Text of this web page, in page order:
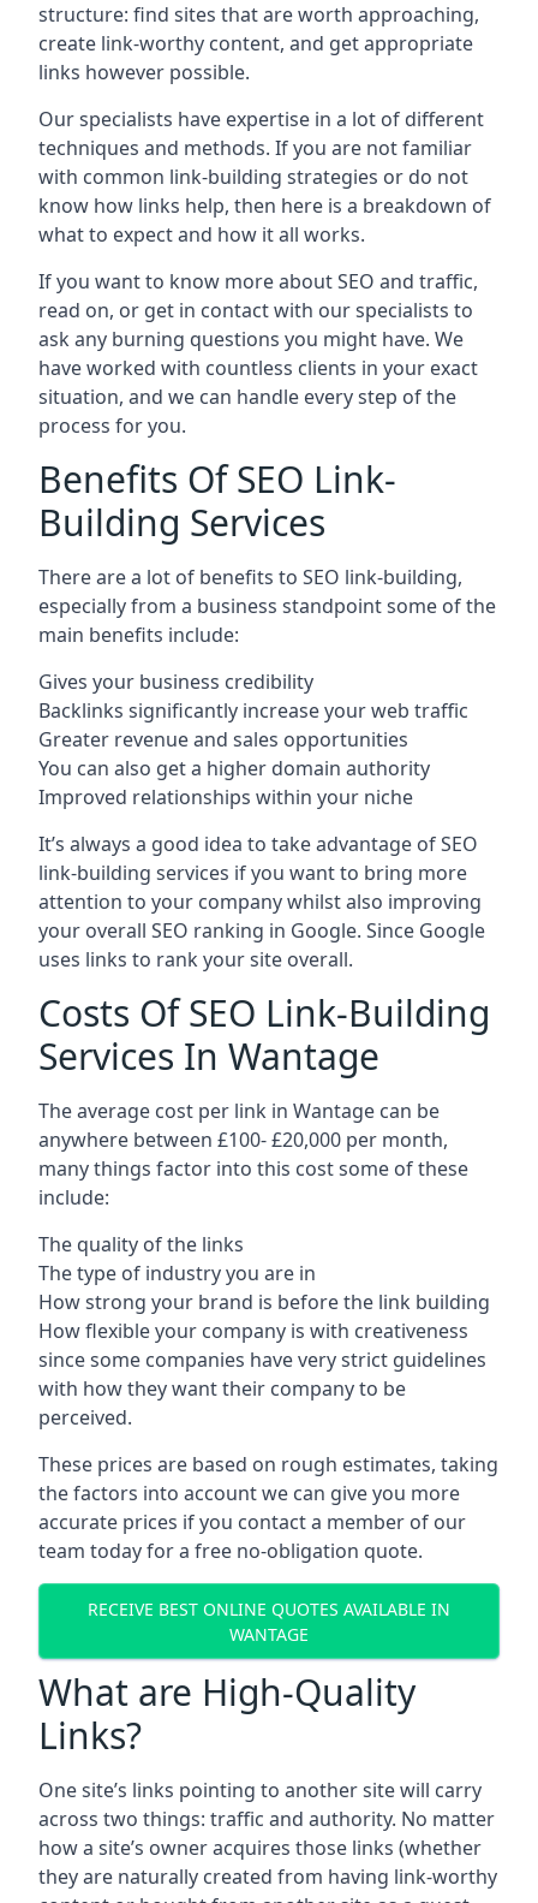
structure: find sites that are worth approaching,
create link-worthy content, and get appropriate
links however possible.
Our specialists have expertise in a lot of different
techniques and methods. If you are not familiar
with common link-building strategies or do not
know how links help, then here is a breakdown of
what to expect and how it all works.
If you want to know more about SEO and traffic,
read on, or get in contact with our specialists to
ask any burning questions you might have. We
have worked with countless clients in your exact
situation, and we can handle every step of the
process for you.
Benefits Of SEO Link-
Building Services
There are a lot of benefits to SEO link-building,
especially from a business standpoint some of the
main benefits include:
Gives your business credibility
Backlinks significantly increase your web traffic
Greater revenue and sales opportunities
You can also get a higher domain authority
Improved relationships within your niche
It’s always a good idea to take advantage of SEO
link-building services if you want to bring more
attention to your company whilst also improving
your overall SEO ranking in Google. Since Google
uses links to rank your site overall.
Costs Of SEO Link-Building
Services In Wantage
The average cost per link in Wantage can be
anywhere between £100- £20,000 per month,
many things factor into this cost some of these
include:
The quality of the links
The type of industry you are in
How strong your brand is before the link building
How flexible your company is with creativeness
since some companies have very strict guidelines
with how they want their company to be
perceived.
These prices are based on rough estimates, taking
the factors into account we can give you more
accurate prices if you contact a member of our
team today for a free no-obligation quote.
RECEIVE BEST ONLINE QUOTES AVAILABLE IN
WANTAGE
What are High-Quality
Links?
One site’s links pointing to another site will carry
across two things: traffic and authority. No matter
how a site’s owner acquires those links (whether
they are naturally created from having link-worthy